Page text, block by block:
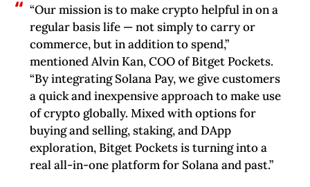
“Our mission is to make crypto helpful in on a
regular basis life — not simply to carry or
commerce, but in addition to spend,”
mentioned Alvin Kan, COO of Bitget Pockets.
“By integrating Solana Pay, we give customers
a quick and inexpensive approach to make use
of crypto globally. Mixed with options for
buying and selling, staking, and DApp
exploration, Bitget Pockets is turning into a
real all-in-one platform for Solana and past.”